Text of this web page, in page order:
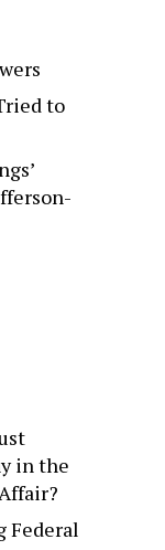
to
in the
Federal